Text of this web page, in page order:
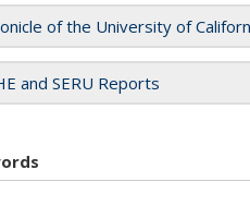
of the University of
and SERU Reports